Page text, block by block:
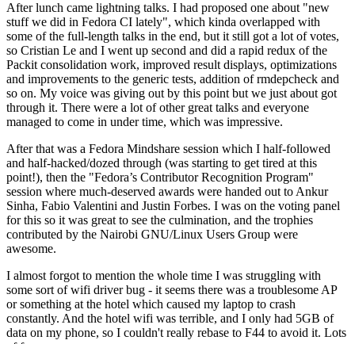
After lunch came lightning talks. I had proposed one about "new
stuff we did in Fedora CI lately", which kinda overlapped with
some of the full-length talks in the end, but it still got a lot of votes,
so Cristian Le and I went up second and did a rapid redux of the
Packit consolidation work, improved result displays, optimizations
and improvements to the generic tests, addition of rmdepcheck and
so on. My voice was giving out by this point but we just about got
through it. There were a lot of other great talks and everyone
managed to come in under time, which was impressive.
After that was a Fedora Mindshare session which I half-followed
and half-hacked/dozed through (was starting to get tired at this
point!), then the "Fedora’s Contributor Recognition Program"
session where much-deserved awards were handed out to Ankur
Sinha, Fabio Valentini and Justin Forbes. I was on the voting panel
for this so it was great to see the culmination, and the trophies
contributed by the Nairobi GNU/Linux Users Group were
awesome.
I almost forgot to mention the whole time I was struggling with
some sort of wifi driver bug - it seems there was a troublesome AP
or something at the hotel which caused my laptop to crash
constantly. And the hotel wifi was terrible, and I only had 5GB of
data on my phone, so I couldn't really rebase to F44 to avoid it. Lots